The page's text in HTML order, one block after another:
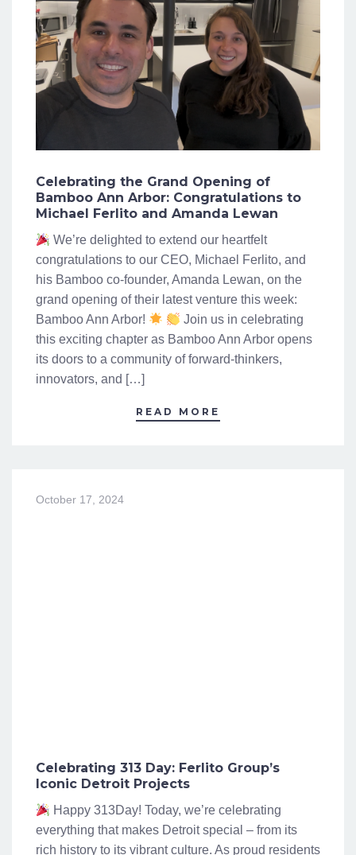
Celebrating the Grand Opening of
Bamboo Ann Arbor: Congratulations to
Michael Ferlito and Amanda Lewan
We’re delighted to extend our heartfelt
congratulations to our CEO, Michael Ferlito, and
his Bamboo co-founder, Amanda Lewan, on the
grand opening of their latest venture this week:
Bamboo Ann Arbor!
Join us in celebrating
this exciting chapter as Bamboo Ann Arbor opens
its doors to a community of forward-thinkers,
innovators, and […]
READ MORE
October 17, 2024
Celebrating 313 Day: Ferlito Group’s
Iconic Detroit Projects
Happy 313Day! Today, we’re celebrating
everything that makes Detroit special – from its
rich history to its vibrant culture. As proud residents